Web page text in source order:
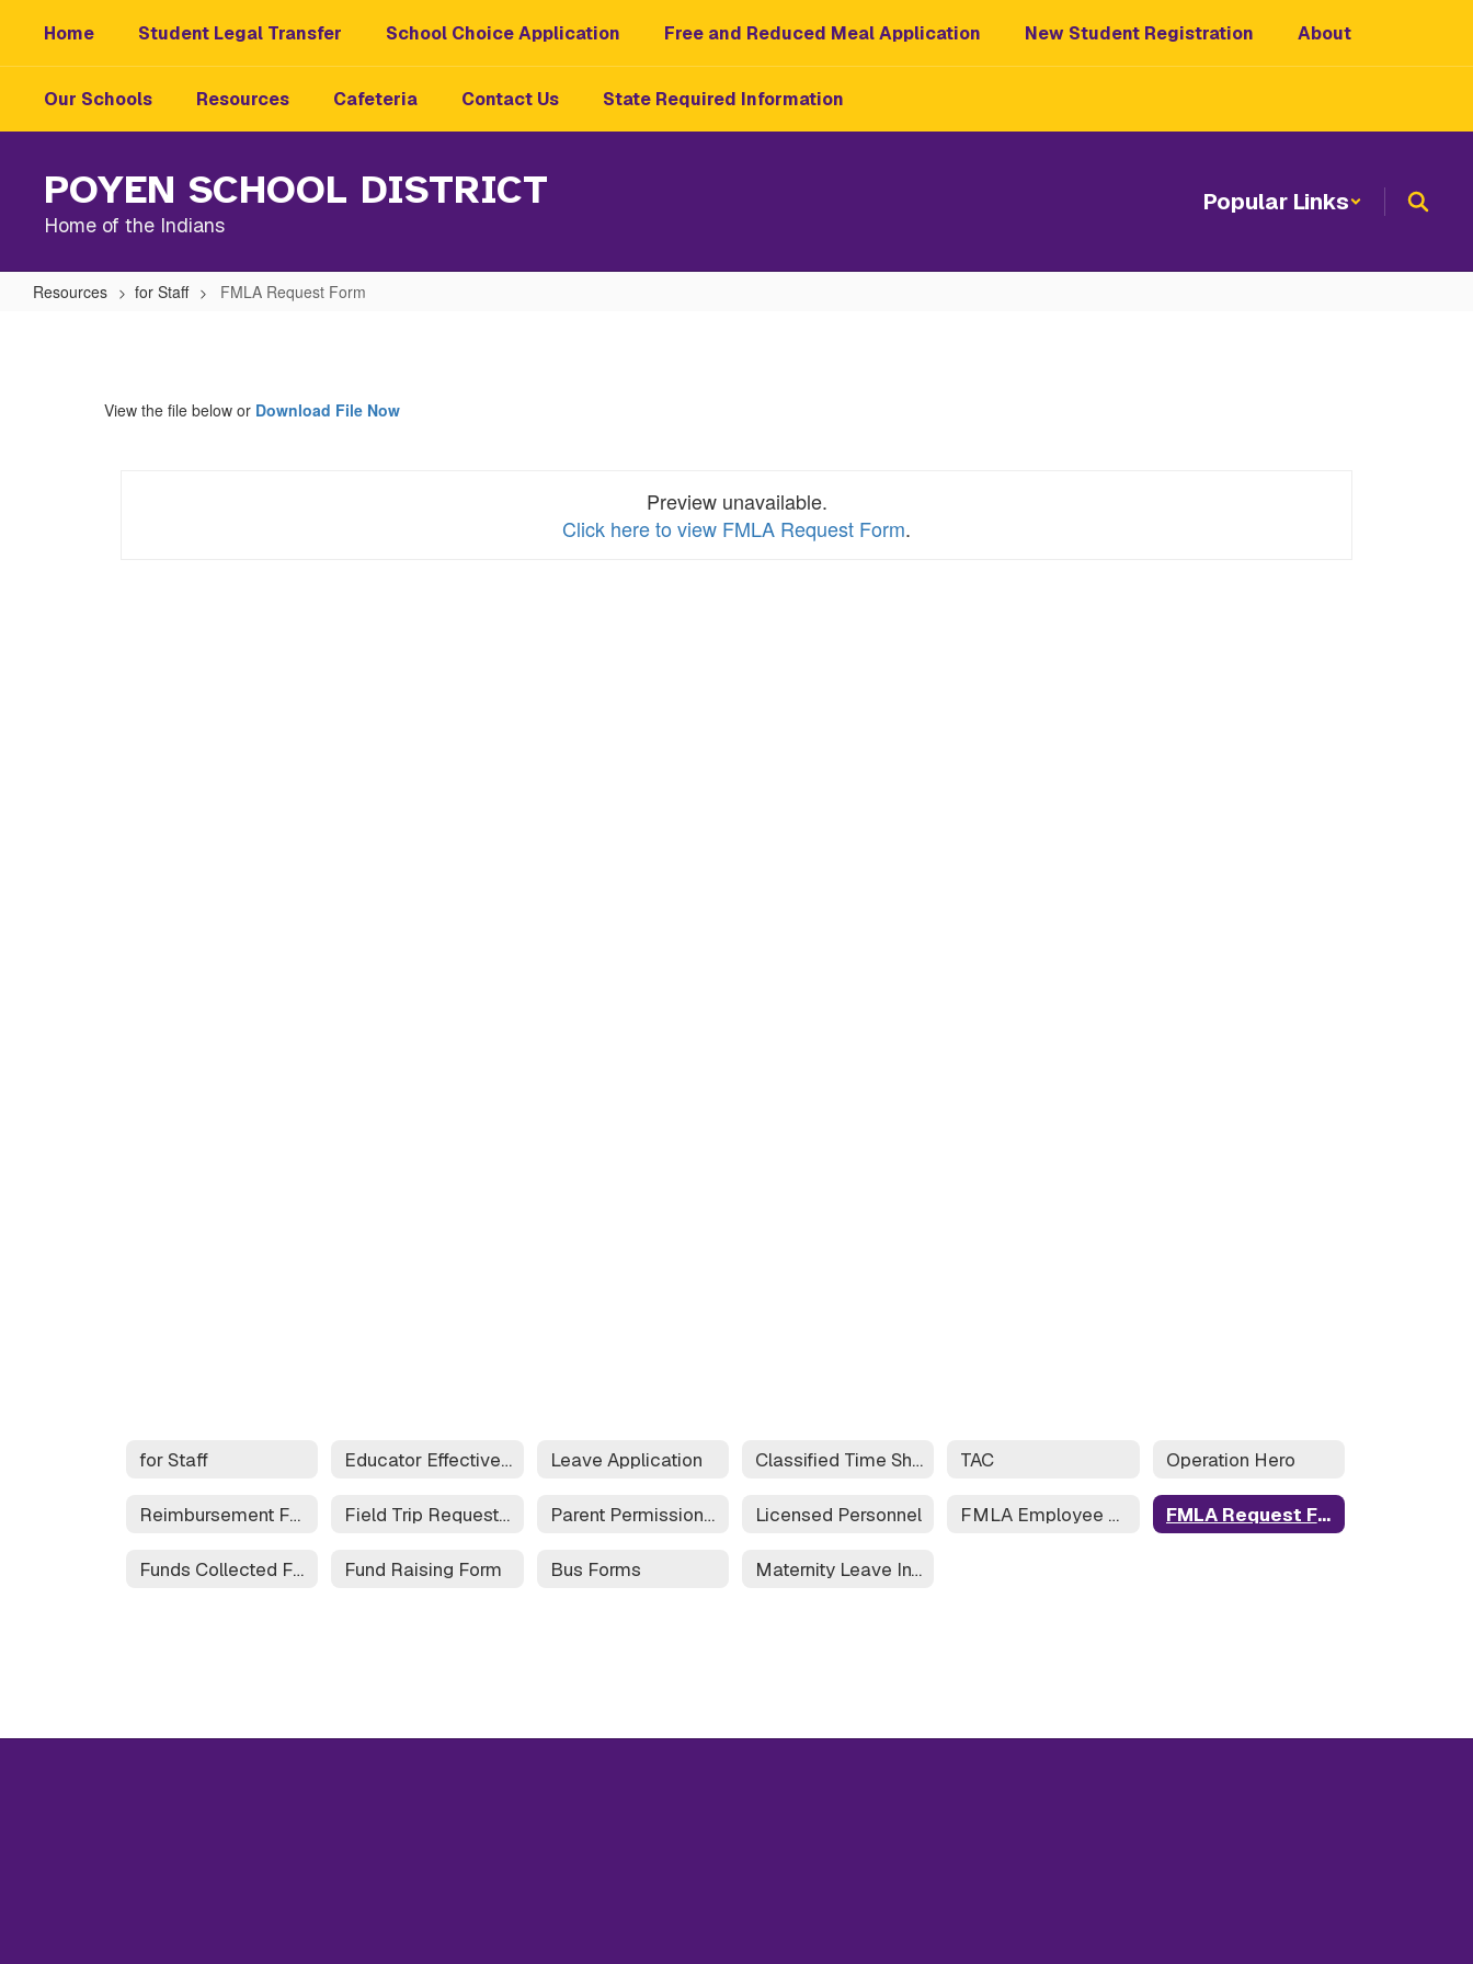
main
Home Student Legal Transfer School Choice Application Free and Reduced Meal Application New Student Registration About
Our Schools Resources Cafeteria Contact Us State Required Information
POYEN SCHOOL DISTRICT
Home of the Indians
Popular Links
Resources for Staff FMLA Request Form
View the file below or Download File Now
Preview unavailable.
Click here to view FMLA Request Form.
for Staff Educator Effectiveness System Leave Application Classified Time Sheet TAC Operation Hero
Reimbursement Form Field Trip Request Form Parent Permission Form for Field Trip Licensed Personnel FMLA Employee Rights FMLA Request Form
Funds Collected Form Fund Raising Form Bus Forms Maternity Leave Information